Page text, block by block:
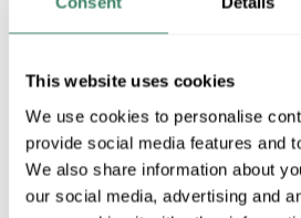
This website uses cookies
We use cookies to personalise
provide social media features and
We also share information about
our social media, advertising and
UNQ UBIP-
UPC # 09492503108
7 in Stock